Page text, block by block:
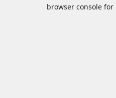
browser console